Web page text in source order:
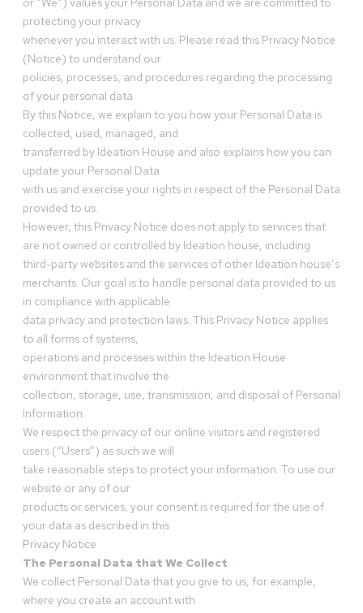
protecting your privacy
whenever you interact with us. Please read this Privacy Notice
(Notice) to understand our
policies, processes, and procedures regarding the processing
of your personal data.
By this Notice, we explain to you how your Personal Data is
collected, used, managed, and
transferred by Ideation House and also explains how you can
update your Personal Data
with us and exercise your rights in respect of the Personal Data
provided to us.
However, this Privacy Notice does not apply to services that
are not owned or controlled by Ideation house, including
third-party websites and the services of other Ideation house’s
merchants. Our goal is to handle personal data provided to us
in compliance with applicable
data privacy and protection laws. This Privacy Notice applies
to all forms of systems,
operations and processes within the Ideation House
environment that involve the
collection, storage, use, transmission, and disposal of Personal
Information.
We respect the privacy of our online visitors and registered
users (“Users”) as such we will
take reasonable steps to protect your information. To use our
website or any of our
products or services, your consent is required for the use of
your data as described in this
Privacy Notice
The Personal Data that We Collect
We collect Personal Data that you give to us, for example,
where you create an account with